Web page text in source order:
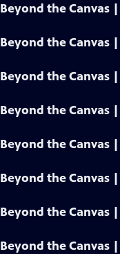
Beyond the Canvas
Beyond the Canvas
Beyond the Canvas
Beyond the Canvas
Beyond the Canvas
Beyond the Canvas
Beyond the Canvas
Beyond the Canvas